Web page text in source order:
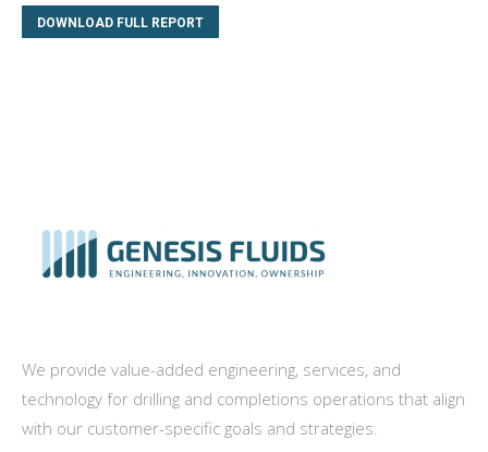
DOWNLOAD FULL REPORT
We provide value-added engineering, services, and
technology for drilling and completions operations that align
with our customer-specific goals and strategies.